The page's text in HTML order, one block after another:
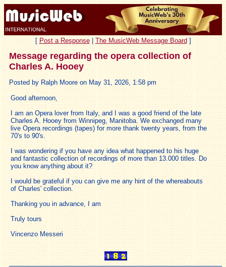
[ Post a Response| The MusicWeb Message Board ]
Message regarding the opera collection of
Charles A. Hooey
Posted by Ralph Moore on May 31, 2026, 1:58 pm
Good afternoon,
I am an Opera lover from Italy, and I was a good friend of the late
Charles A. Hooey from Winnipeg, Manitoba. We exchanged many
live Opera recordings (tapes) for more thank twenty years, from the
70's to 90's.
I was wondering if you have any idea what happened to his huge
and fantastic collection of recordings of more than 13.000 titles. Do
you know anything about it?
I would be grateful if you can give me any hint of the whereabouts
of Charles' collection.
Thanking you in advance, I am
Truly tours
Vincenzo Messeri